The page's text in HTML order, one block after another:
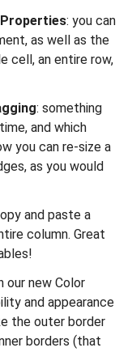
Properties: you can
as well as the
cell, an entire row,
: something
and which
you can re-size a
as you would
and paste a
column. Great
our new Color
and appearance
the outer border
borders (that